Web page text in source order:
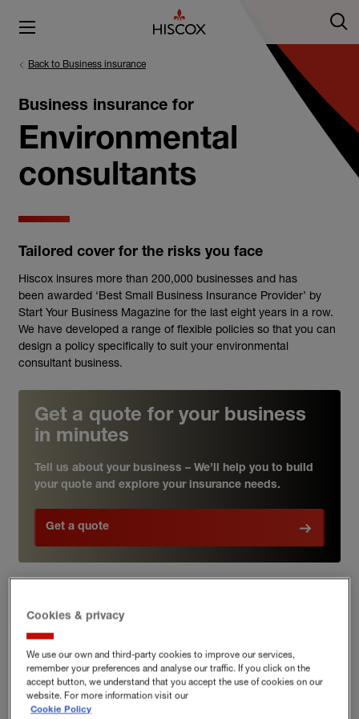
Back to Business insurance
Business insurance for
Environmental
consultants
Tailored cover for the risks you face
Hiscox insures more than 200,000 businesses and has
been awarded ‘Best Small Business Insurance Provider’ by
Start Your Business Magazine for the last eight years in a row.
We have developed a range of flexible policies so that you can
design a policy specifically to suit your environmental
consultant business.
Get a quote for your business
in minutes
Tell us about your business – We’ll help you to build
your quote and explore your insurance needs.
Get a quote
for environmental consultants
As an environmental consultant, you provide expertise and
advice across a range of fast-evolving disciplines within the
Cookies & privacy
We use our own and third-party cookies to improve our services,
remember your preferences and analyse our traffic. If you click on the
accept button, we understand that you accept the use of cookies on our
website. For more information visit our
Cookie Policy